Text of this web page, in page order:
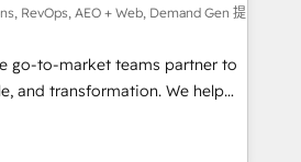
via Point Success Media. -
Breeze AI and custom agents
HIPAA-compliance
RevOps, AEO + Web, Demand Gen 提
go-to-market teams partner to
and transformation. We help
AI-powered
operationalize HubSpot’s